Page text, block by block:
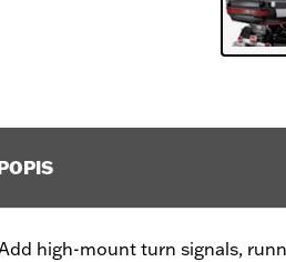
high-mount turn signals,